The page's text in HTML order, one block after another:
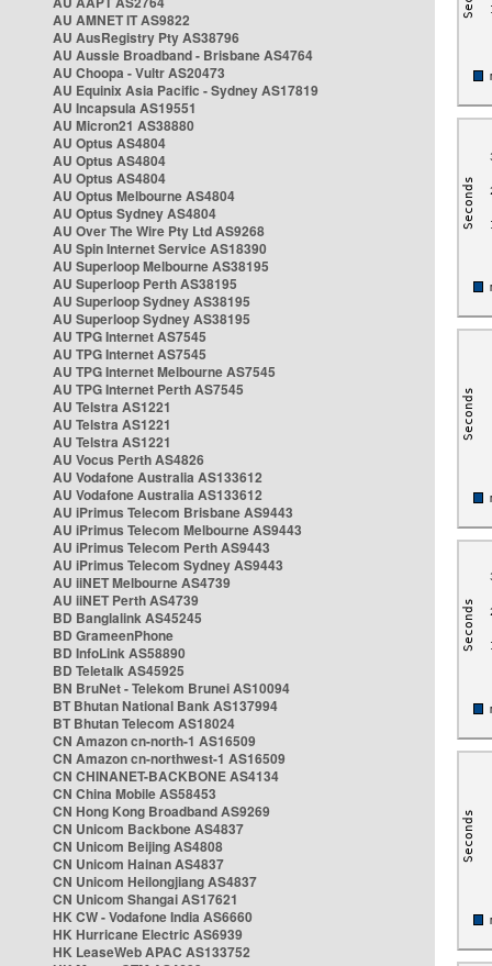
AU AMNET IT AS9822
AU AusRegistry Pty AS38796
AU Aussie Broadband - Brisbane AS4764
AU Choopa - Vultr AS20473
AU Equinix Asia Pacific - Sydney AS17819
AU Incapsula AS19551
AU Micron21 AS38880
AU Optus AS4804
AU Optus AS4804
AU Optus AS4804
AU Optus Melbourne AS4804
AU Optus Sydney AS4804
AU Over The Wire Pty Ltd AS9268
AU Spin Internet Service AS18390
AU Superloop Melbourne AS38195
AU Superloop Perth AS38195
AU Superloop Sydney AS38195
AU Superloop Sydney AS38195
AU TPG Internet AS7545
AU TPG Internet AS7545
AU TPG Internet Melbourne AS7545
AU TPG Internet Perth AS7545
AU Telstra AS1221
AU Telstra AS1221
AU Telstra AS1221
AU Vocus Perth AS4826
AU Vodafone Australia AS133612
AU Vodafone Australia AS133612
AU iPrimus Telecom Brisbane AS9443
AU iPrimus Telecom Melbourne AS9443
AU iPrimus Telecom Perth AS9443
AU iPrimus Telecom Sydney AS9443
AU iiNET Melbourne AS4739
AU iiNET Perth AS4739
BD Banglalink AS45245
BD GrameenPhone
BD InfoLink AS58890
BD Teletalk AS45925
BN BruNet - Telekom Brunei AS10094
BT Bhutan National Bank AS137994
BT Bhutan Telecom AS18024
CN Amazon cn-north-1 AS16509
CN Amazon cn-northwest-1 AS16509
CN CHINANET-BACKBONE AS4134
CN China Mobile AS58453
CN Hong Kong Broadband AS9269
CN Unicom Backbone AS4837
CN Unicom Beijing AS4808
CN Unicom Hainan AS4837
CN Unicom Heilongjiang AS4837
CN Unicom Shangai AS17621
HK CW - Vodafone India AS6660
HK Hurricane Electric AS6939
HK LeaseWeb APAC AS133752